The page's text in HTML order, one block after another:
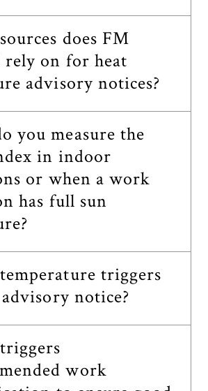
does FM
rely on for heat
advisory notices?
you measure the
in indoor
or when a work
has full sun
triggers
notice?
work